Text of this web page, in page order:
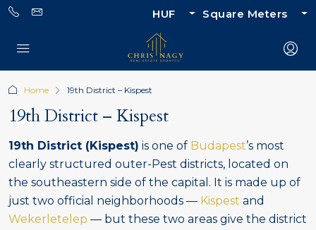
HUF Square Meters
Home 19th District – Kispest
19th District – Kispest
19th District (Kispest) is one of Budapest’s most
clearly structured outer-Pest districts, located on
the southeastern side of the capital. It is made up of
just two official neighborhoods — Kispest and
Wekerletelep — but these two areas give the district